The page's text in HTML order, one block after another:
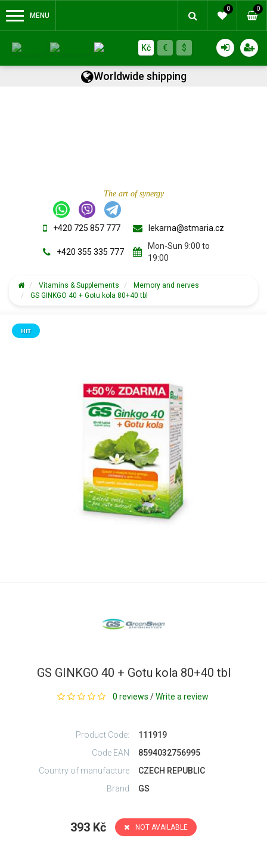
MENU
0 0
Kč € $
Worldwide shipping
The art of synergy
+420 725 857 777
+420 355 335 777
lekarna@stmaria.cz
Mon-Sun 9:00 to
19:00
Vitamins & Supplements
Memory and nerves
GS GINKGO 40 + Gotu kola 80+40 tbl
HIT
GS GINKGO 40 + Gotu kola 80+40 tbl
0 reviews / Write a review
Product Code:
111919
Code EAN
8594032756995
Country of manufacture
CZECH REPUBLIC
Brand
GS
393 Kč NOT AVAILABLE